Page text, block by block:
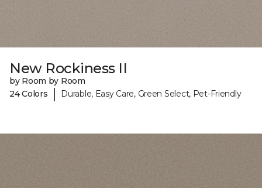
New Rockiness II
by Room by Room
24 Colors
| Durable, Easy Care, Green Select, Pet-Friendly